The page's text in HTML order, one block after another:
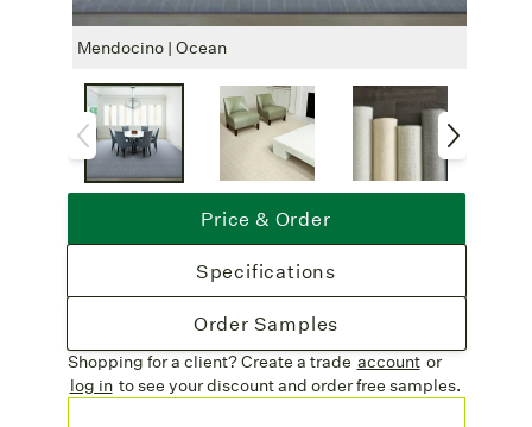
finished with your choice of a machine
serged edge or a stunning hand-crafted
serging, see
Shippingdetails below).
Free Shipping: Complimentary freight
on all rug orders.
Discover more wool blends on our
Wool Blends Area Rugs collection page.
Mendocino | Ocean
Price & Order
Specifications
Order Samples
Shopping for a client? Create a trade account or
log in to see your discountand order free samples.